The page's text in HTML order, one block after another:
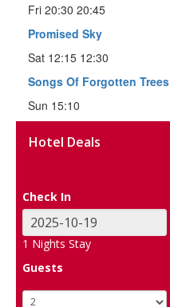
Fri 20:30 20:45
Promised Sky
Sat 12:15 12:30
Songs Of Forgotten Trees
Sun 15:10
Hotel Deals
Check In
1 Nights Stay
Guests